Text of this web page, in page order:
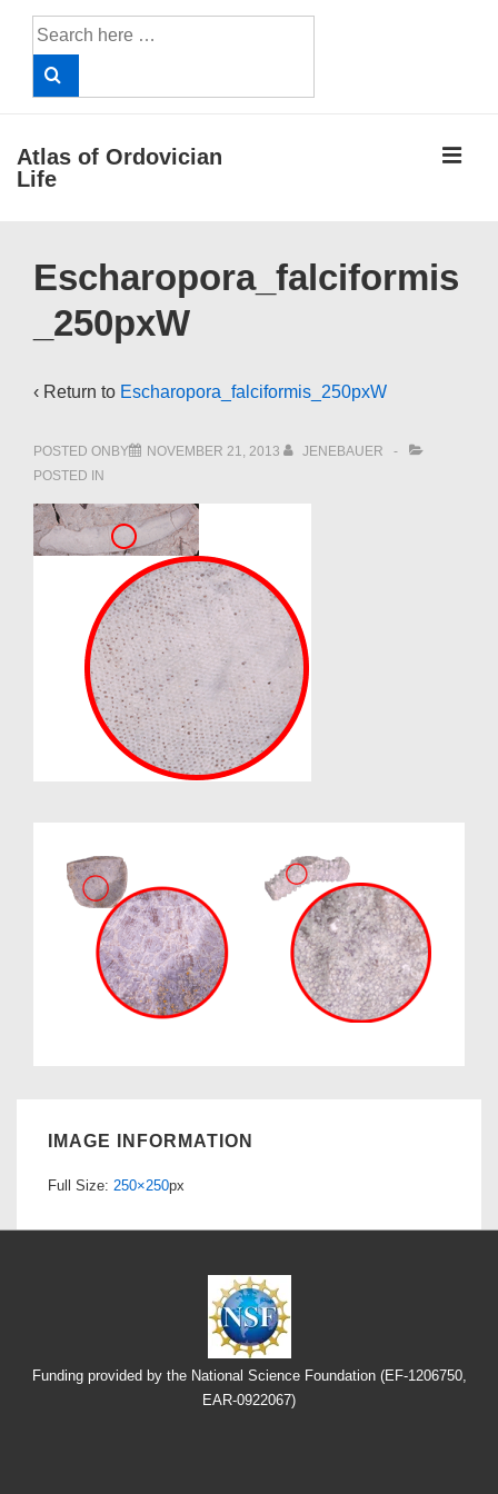
Search
for:
Atlas of Ordovician
Life
Navigation
Escharopora_falciformis
_250pxW
‹ Return to Escharopora_falciformis_250pxW
POSTED ONBY NOVEMBER 21, 2013
JENEBAUER
POSTED IN
IMAGE INFORMATION
Full Size: 250×250px
Funding provided by the National Science Foundation (EF-1206750,
EAR-0922067)